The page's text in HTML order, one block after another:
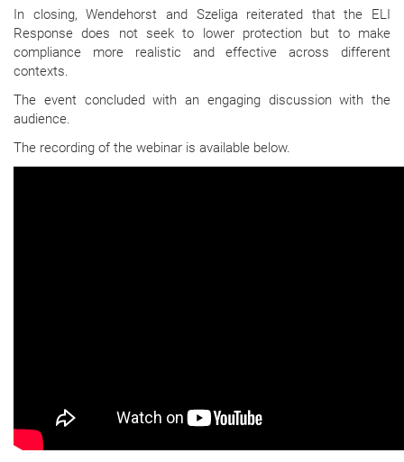
In closing, Wendehorst and Szeliga reiterated that the ELI
Response does not seek to lower protection but to make
compliance more realistic and effective across different
contexts.
The event concluded with an engaging discussion with the
audience.
The recording of the webinar is available below.